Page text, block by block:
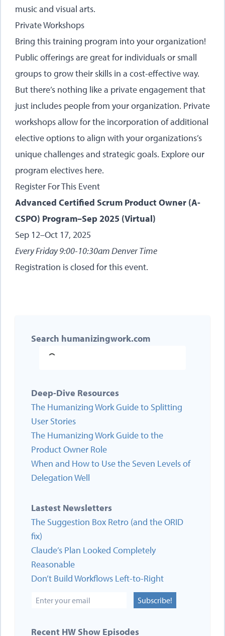
music and visual arts.
Private Workshops
Bring this training program into your organization!
Public offerings are great for individuals or small
groups to grow their skills in a cost-effective way.
But there’s nothing like a private engagement that
just includes people from your organization. Private
workshops allow for the incorporation of additional
elective options to align with your organizations’s
unique challenges and strategic goals. Explore our
program electives here.
Register For This Event
Advanced Certified Scrum Product Owner (A-
CSPO) Program–Sep 2025 (Virtual)
Sep 12–Oct 17, 2025
Every Friday 9:00-10:30am Denver Time
Registration is closed for this event.
Search humanizingwork.com
Deep-Dive Resources
The Humanizing Work Guide to Splitting
User Stories
The Humanizing Work Guide to the
Product Owner Role
When and How to Use the Seven Levels of
Delegation Well
Lastest Newsletters
The Suggestion Box Retro (and the ORID
fix)
Claude’s Plan Looked Completely
Reasonable
Don’t Build Workflows Left-to-Right
Subscribe!
Recent HW Show Episodes